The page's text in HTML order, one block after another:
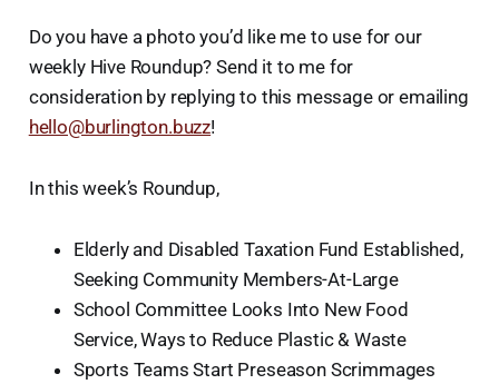
Do you have a photo you’d like me to use for our
weekly Hive Roundup? Send it to me for
consideration by replying to this message or emailing
hello@burlington.buzz!
In this week’s Roundup,
Elderly and Disabled Taxation Fund Established,
Seeking Community Members-At-Large
School Committee Looks Into New Food
Service, Ways to Reduce Plastic & Waste
Sports Teams Start Preseason Scrimmages